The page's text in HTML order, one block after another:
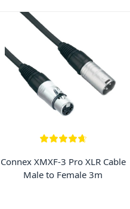
Connex XMXF-3 Pro XLR Cable
Male to Female 3m